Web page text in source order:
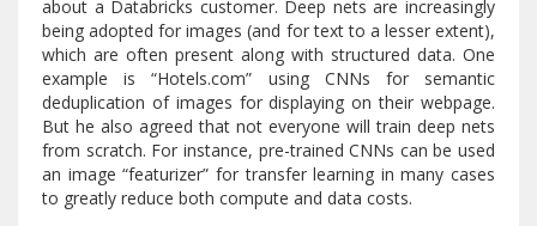
about a Databricks customer. Deep nets are increasingly
being adopted for images (and for text to a lesser extent),
which are often present along with structured data. One
example is “Hotels.com” using CNNs for semantic
deduplication of images for displaying on their webpage.
But he also agreed that not everyone will train deep nets
from scratch. For instance, pre-trained CNNs can be used
an image “featurizer” for transfer learning in many cases
to greatly reduce both compute and data costs.